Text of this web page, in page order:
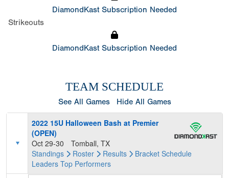
DiamondKast Subscription Needed
Strikeouts
DiamondKast Subscription Needed
TEAM SCHEDULE
See All Games Hide All Games
2022 15U Halloween Bash at Premier
(OPEN)
Oct 29-30
Tomball, TX
Standings
Roster Results Bracket Schedule
Leaders Top Performers